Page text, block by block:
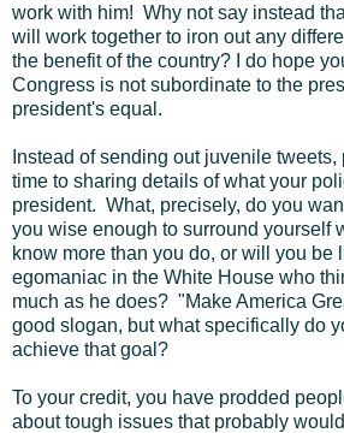
work with him! Why not say instead
will work together to iron out any
the benefit of the country? I do hope
Congress is not subordinate to the
president's equal.
Instead of sending out juvenile
time to sharing details of what your
president. What, precisely, do you
you wise enough to surround yourself
know more than you do, or will you be
egomaniac in the White House who
much as he does? "Make America
good slogan, but what specifically do
achieve that goal?
To your credit, you have prodded
about tough issues that probably